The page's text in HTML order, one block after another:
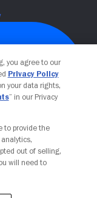
you agree to our
Privacy Policy
your data rights,
” in our Privacy
to provide the
out of selling,
will need to